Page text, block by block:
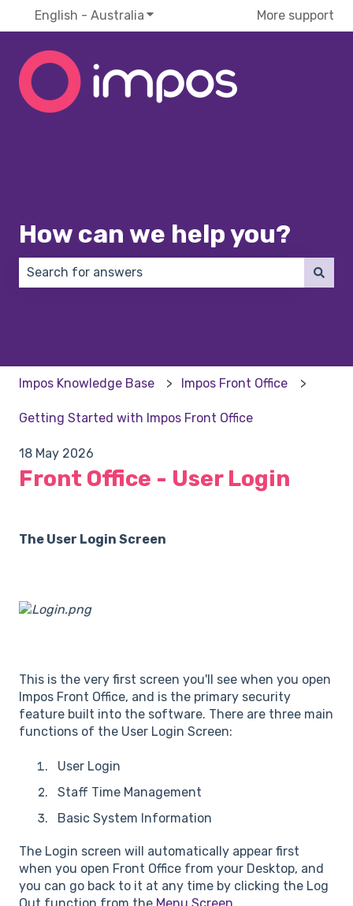
English - Australia Show submenu for translations
More support
How can we help you?
Impos Knowledge Base Impos Front Office
Getting Started with Impos Front Office
18 May 2026
Front Office - User Login
The User Login Screen
This is the very first screen you'll see when you open
Impos Front Office, and is the primary security
feature built into the software. There are three main
functions of the User Login Screen:
User Login
Staff Time Management
Basic System Information
The Login screen will automatically appear first
when you open Front Office from your Desktop, and
you can go back to it at any time by clicking the Log